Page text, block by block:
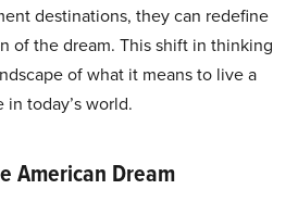
destinations, they can redefine
of the dream. This shift in thinking
of what it means to live a
today’s world.
American Dream